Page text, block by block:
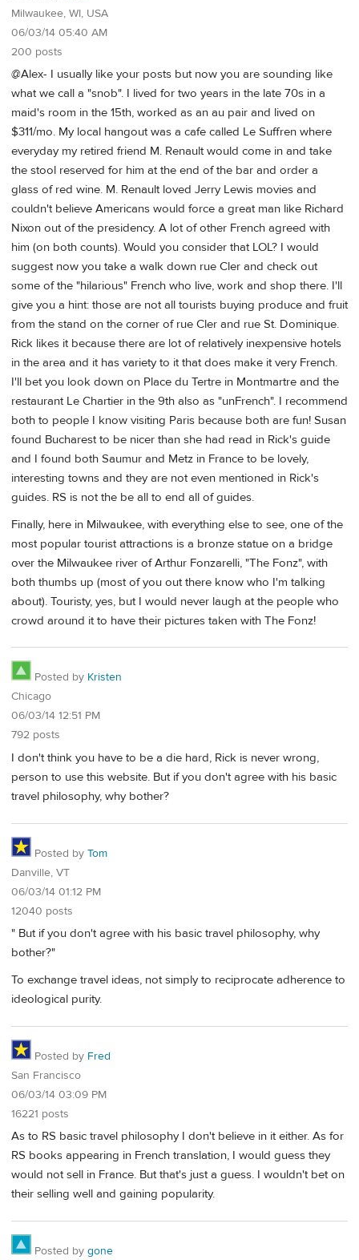
Milwaukee, WI, USA
06/03/14 05:40 AM
200 posts
@Alex- I usually like your posts but now you are sounding like
what we call a "snob". I lived for two years in the late 70s in a
maid's room in the 15th, worked as an au pair and lived on
$311/mo. My local hangout was a cafe called Le Suffren where
everyday my retired friend M. Renault would come in and take
the stool reserved for him at the end of the bar and order a
glass of red wine. M. Renault loved Jerry Lewis movies and
couldn't believe Americans would force a great man like Richard
Nixon out of the presidency. A lot of other French agreed with
him (on both counts). Would you consider that LOL? I would
suggest now you take a walk down rue Cler and check out
some of the "hilarious" French who live, work and shop there. I'll
give you a hint: those are not all tourists buying produce and fruit
from the stand on the corner of rue Cler and rue St. Dominique.
Rick likes it because there are lot of relatively inexpensive hotels
in the area and it has variety to it that does make it very French.
I'll bet you look down on Place du Tertre in Montmartre and the
restaurant Le Chartier in the 9th also as "unFrench". I recommend
both to people I know visiting Paris because both are fun! Susan
found Bucharest to be nicer than she had read in Rick's guide
and I found both Saumur and Metz in France to be lovely,
interesting towns and they are not even mentioned in Rick's
guides. RS is not the be all to end all of guides.
Finally, here in Milwaukee, with everything else to see, one of the
most popular tourist attractions is a bronze statue on a bridge
over the Milwaukee river of Arthur Fonzarelli, "The Fonz", with
both thumbs up (most of you out there know who I'm talking
about). Touristy, yes, but I would never laugh at the people who
crowd around it to have their pictures taken with The Fonz!
Posted by Kristen
Chicago
06/03/14 12:51 PM
792 posts
I don't think you have to be a die hard, Rick is never wrong,
person to use this website. But if you don't agree with his basic
travel philosophy, why bother?
Posted by Tom
Danville, VT
06/03/14 01:12 PM
12040 posts
" But if you don't agree with his basic travel philosophy, why
bother?"
To exchange travel ideas, not simply to reciprocate adherence to
ideological purity.
Posted by Fred
San Francisco
06/03/14 03:09 PM
16221 posts
As to RS basic travel philosophy I don't believe in it either. As for
RS books appearing in French translation, I would guess they
would not sell in France. But that's just a guess. I wouldn't bet on
their selling well and gaining popularity.
Posted by gone